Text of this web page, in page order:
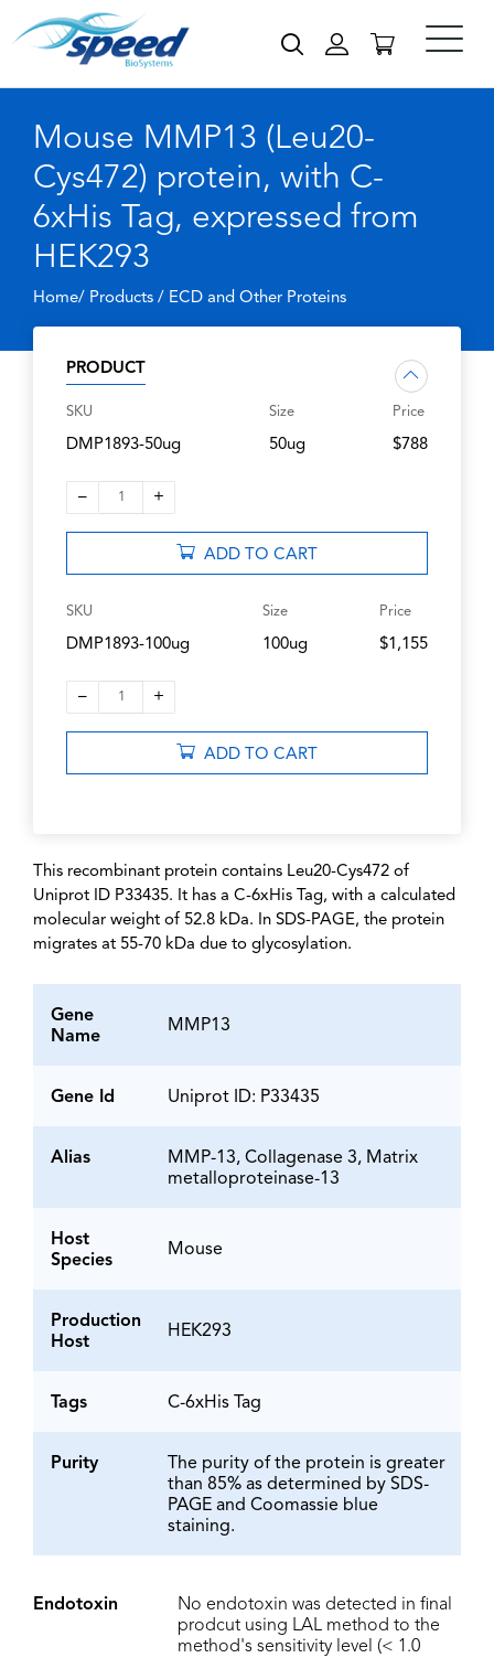
Mouse MMP13 (Leu20-
Cys472) protein, with C-
6xHis Tag, expressed from
HEK293
Home/ Products / ECD and Other Proteins
PRODUCT
SKU
DMP1893-50ug
Size
50ug
Price
$788
– 1 +
ADD TO CART
SKU
DMP1893-100ug
Size
100ug
Price
$1,155
– 1 +
ADD TO CART
This recombinant protein contains Leu20-Cys472 of
Uniprot ID P33435. It has a C-6xHis Tag, with a calculated
molecular weight of 52.8 kDa. In SDS-PAGE, the protein
migrates at 55-70 kDa due to glycosylation.
Gene
Name
MMP13
Gene Id Uniprot ID: P33435
Alias
MMP-13, Collagenase 3, Matrix
metalloproteinase-13
Host
Species
Mouse
Production
Host
HEK293
Tags C-6xHis Tag
Purity
The purity of the protein is greater
than 85% as determined by SDS-
PAGE and Coomassie blue
staining.
Endotoxin
No endotoxin was detected in final
prodcut using LAL method to the
method's sensitivity level (< 1.0